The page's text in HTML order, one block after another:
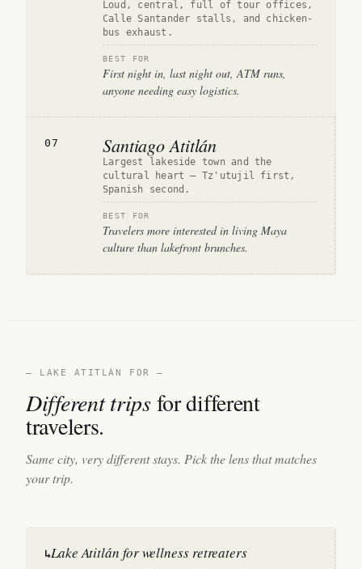
Loud, central, full of tour offices,
Calle Santander stalls, and chicken-
bus exhaust.
BEST FOR
First night in, last night out, ATM runs,
anyone needing easy logistics.
07 Santiago Atitlán
Largest lakeside town and the
cultural heart — Tz'utujil first,
Spanish second.
BEST FOR
Travelers more interested in living Maya
culture than lakefront brunches.
— LAKE ATITLÁN FOR —
Different tripsfor different
travelers.
Same city, very different stays. Pick the lens that matches
your trip.
↳Lake Atitlán for wellness retreaters